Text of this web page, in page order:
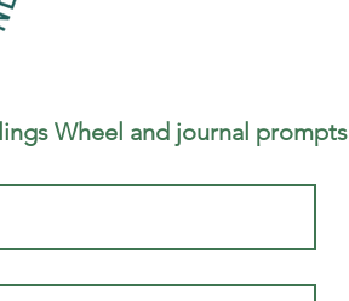
Wheel and journal prompts